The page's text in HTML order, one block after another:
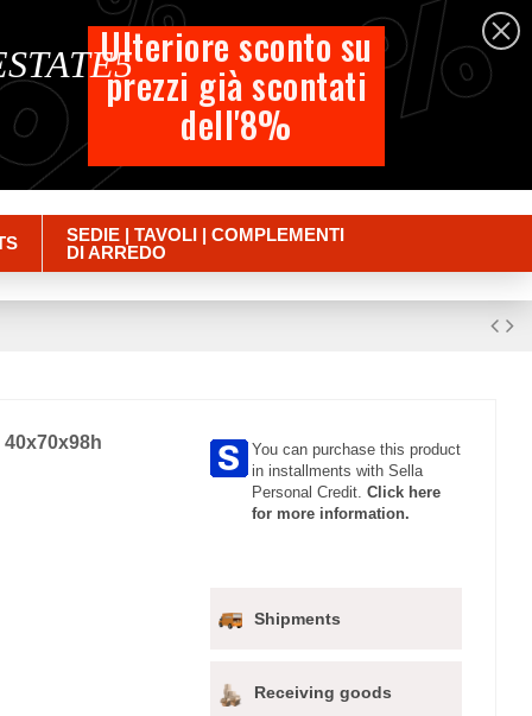
English
Cart
SEDIE | TAVOLI | COMPLEMENTI
DI ARREDO
You can purchase this product
in installments with Sella
Personal Credit.Click here
for more information.
Shipments
Receiving goods
%
Ulteriore sconto su
prezzi già scontati
dell'8%